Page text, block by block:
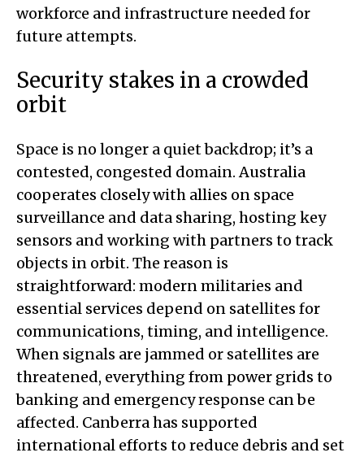
workforce and infrastructure needed for
future attempts.
Security stakes in a crowded
orbit
Space is no longer a quiet backdrop; it’s a
contested, congested domain. Australia
cooperates closely with allies on space
surveillance and data sharing, hosting key
sensors and working with partners to track
objects in orbit. The reason is
straightforward: modern militaries and
essential services depend on satellites for
communications, timing, and intelligence.
When signals are jammed or satellites are
threatened, everything from power grids to
banking and emergency response can be
affected. Canberra has supported
international efforts to reduce debris and set